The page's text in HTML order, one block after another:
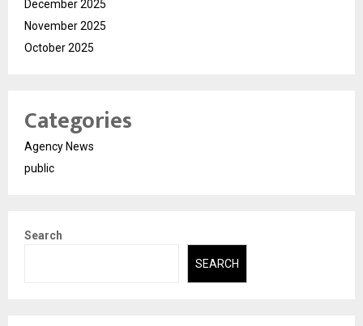
December 2025
November 2025
October 2025
Categories
Agency News
public
Search
SEARCH